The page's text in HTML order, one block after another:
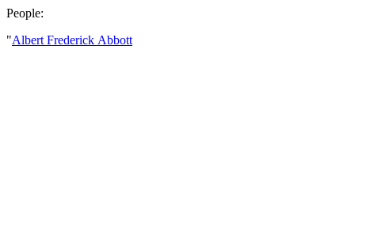
People:
"Albert Frederick Abbott